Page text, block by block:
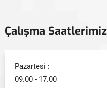
Çalışma Saatlerimiz
Pazartesi :
09.00 - 17.00